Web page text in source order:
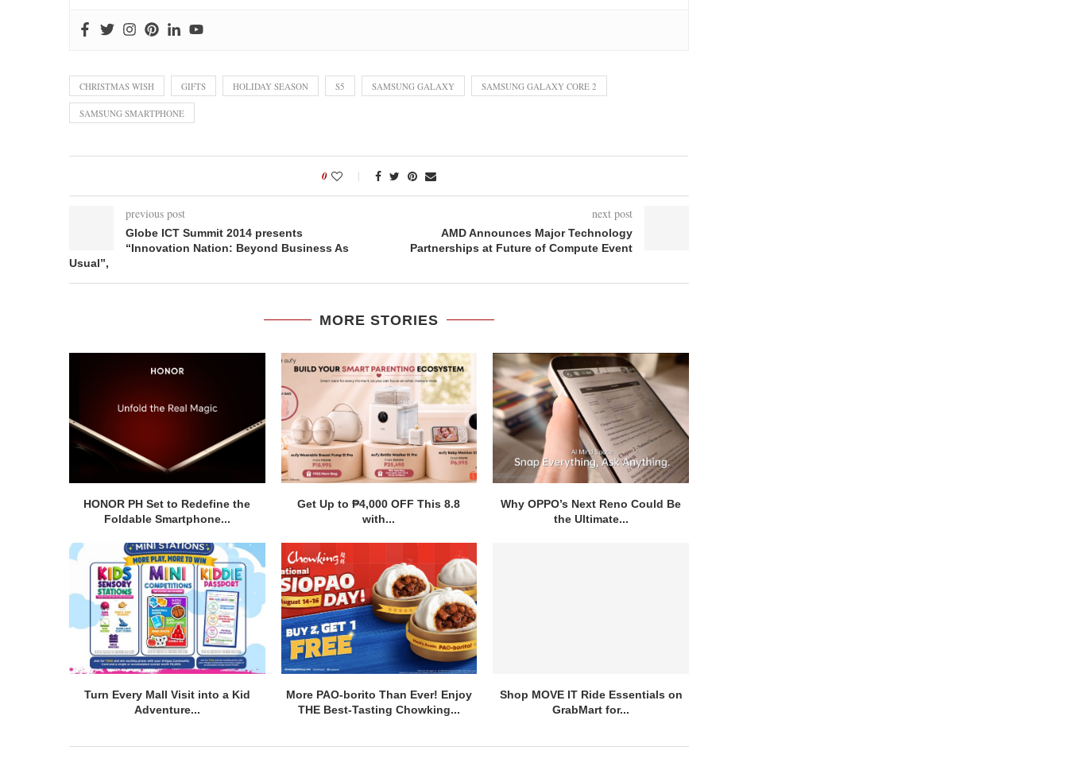
CHRISTMAS WISH GIFTS HOLIDAY SEASON S5 SAMSUNG GALAXY SAMSUNG GALAXY CORE 2
SAMSUNG SMARTPHONE
0
previous post
Globe ICT Summit 2014 presents
“Innovation Nation: Beyond Business As
Usual”,
next post
AMD Announces Major Technology
Partnerships at Future of Compute Event
MORE STORIES
HONOR PH Set to Redefine the
Foldable Smartphone...
Get Up to ₱4,000 OFF This 8.8
with...
Why OPPO’s Next Reno Could Be
the Ultimate...
Turn Every Mall Visit into a Kid
Adventure...
More PAO-borito Than Ever! Enjoy
THE Best-Tasting Chowking...
Shop MOVE IT Ride Essentials on
GrabMart for...